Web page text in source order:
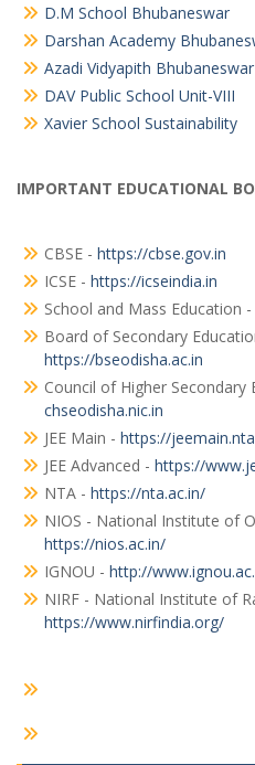
D.M School Bhubaneswar
Darshan Academy
Azadi Vidyapith Bhubaneswar
DAV Public School Unit-VIII
Xavier School Sustainability
IMPORTANT EDUCATIONAL
CBSE - https://cbse.gov.in
ICSE - https://icseindia.in
School and Mass Education
Board of Secondary
https://bseodisha.ac.in
Council of Higher Secondary
chseodisha.nic.in
JEE Main - https://
JEE Advanced - https://
NTA - https://nta.ac.in/
NIOS - National Institute of
https://nios.ac.in/
IGNOU - http://
NIRF - National Institute of
https://www.nirfindia.org/